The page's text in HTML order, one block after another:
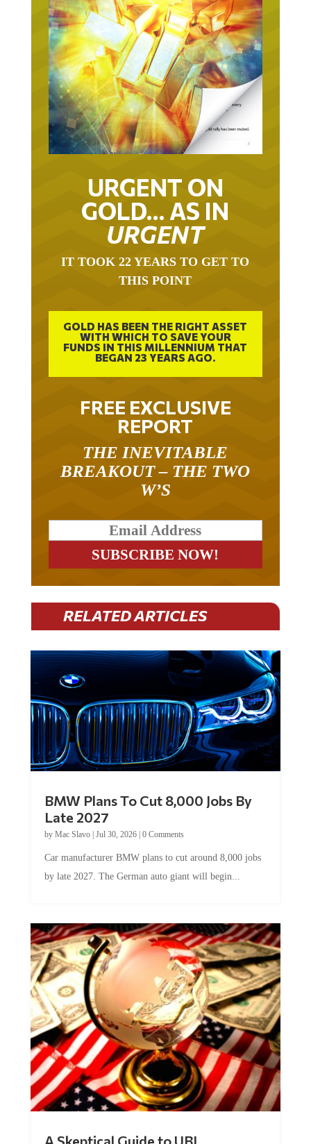
URGENT ON
GOLD… AS IN
URGENT
THIS POINT
GOLD HAS BEEN THE RIGHT ASSET
WITH WHICH TO SAVE YOUR
FUNDS IN THIS MILLENNIUM THAT
BEGAN 23 YEARS AGO.
FREE EXCLUSIVE
REPORT
BREAKOUT – THE TWO
W’S
RELATED ARTICLES
Late 2027
byMac Slavo|Jul 30, 2026
by late 2027. The German auto giant will begin...